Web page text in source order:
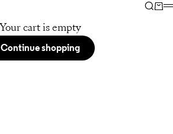
Cart
Your cart is empty
Continue shopping